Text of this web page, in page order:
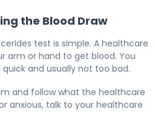
the Blood Draw
test is simple. A healthcare
arm or hand to get blood. You
and usually not too bad.
and follow what the healthcare
anxious, talk to your healthcare